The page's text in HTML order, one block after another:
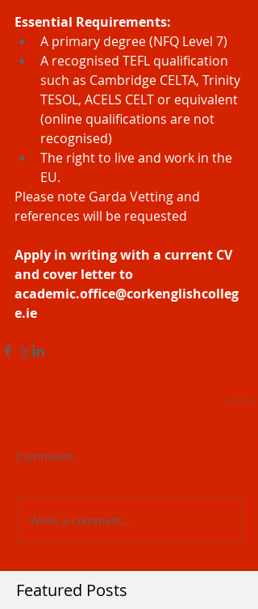
Essential Requirements:
A primary degree (NFQ Level 7)
A recognised TEFL qualification
such as Cambridge CELTA, Trinity
TESOL, ACELS CELT or equivalent
(online qualifications are not
recognised)
The right to live and work in the
EU.
Please note Garda Vetting and
references will be requested
Apply in writing with a current CV
and cover letter to
academic.office@corkenglishcolleg
e.ie
Comments
Write a comment...
Featured Posts